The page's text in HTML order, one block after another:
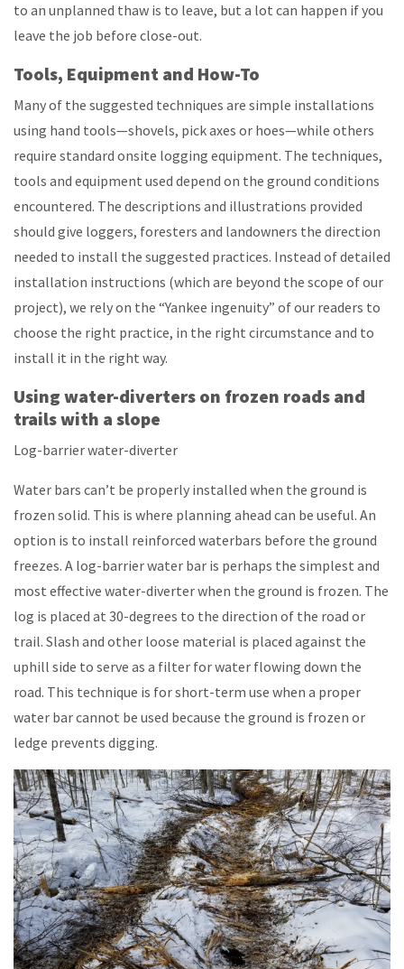
to an unplanned thaw is to leave, but a lot can happen if you
leave the job before close-out.
Tools, Equipment and How-To
Many of the suggested techniques are simple installations
using hand tools—shovels, pick axes or hoes—while others
require standard onsite logging equipment. The techniques,
tools and equipment used depend on the ground conditions
encountered. The descriptions and illustrations provided
should give loggers, foresters and landowners the direction
needed to install the suggested practices. Instead of detailed
installation instructions (which are beyond the scope of our
project), we rely on the “Yankee ingenuity” of our readers to
choose the right practice, in the right circumstance and to
install it in the right way.
Using water-diverters on frozen roads and
trails with a slope
Log-barrier water-diverter
Water bars can’t be properly installed when the ground is
frozen solid. This is where planning ahead can be useful. An
option is to install reinforced waterbars before the ground
freezes. A log-barrier water bar is perhaps the simplest and
most effective water-diverter when the ground is frozen. The
log is placed at 30-degrees to the direction of the road or
trail. Slash and other loose material is placed against the
uphill side to serve as a filter for water flowing down the
road. This technique is for short-term use when a proper
water bar cannot be used because the ground is frozen or
ledge prevents digging.